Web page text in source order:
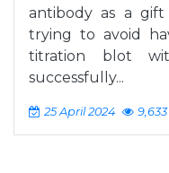
antibody as a
trying to avoid
titration blot
successfully...
25 April 2024 9,633